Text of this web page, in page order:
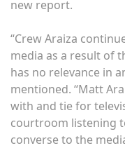
new report.
“Crew Araiza
media as a result of
has no relevance in
mentioned. “Matt
with and tie for
courtroom listening
converse to the